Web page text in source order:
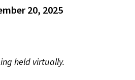
20, 2025
held virtually.